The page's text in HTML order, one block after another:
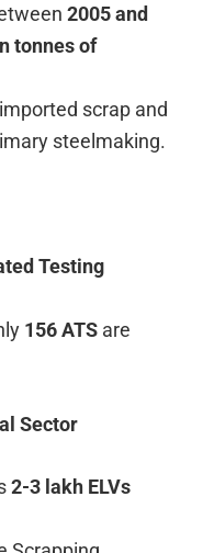
2005 and
tonnes of
scrap and
steelmaking.
Testing
156 ATS are
Sector
2-3 lakh ELVs